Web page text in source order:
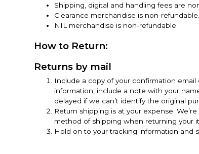
Shipping, digital and handling fees are
Clearance merchandise is non-refundable.
NIL merchandise is non-refundable
How to Return:
Returns by mail
Include a copy of your confirmation
information, include a note with your
delayed if we can’t identify the original
Return shipping is at your expense.
method of shipping when returning your
Hold on to your tracking information and